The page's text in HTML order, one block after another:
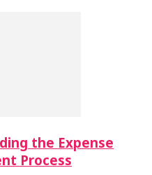
the Expense
Process